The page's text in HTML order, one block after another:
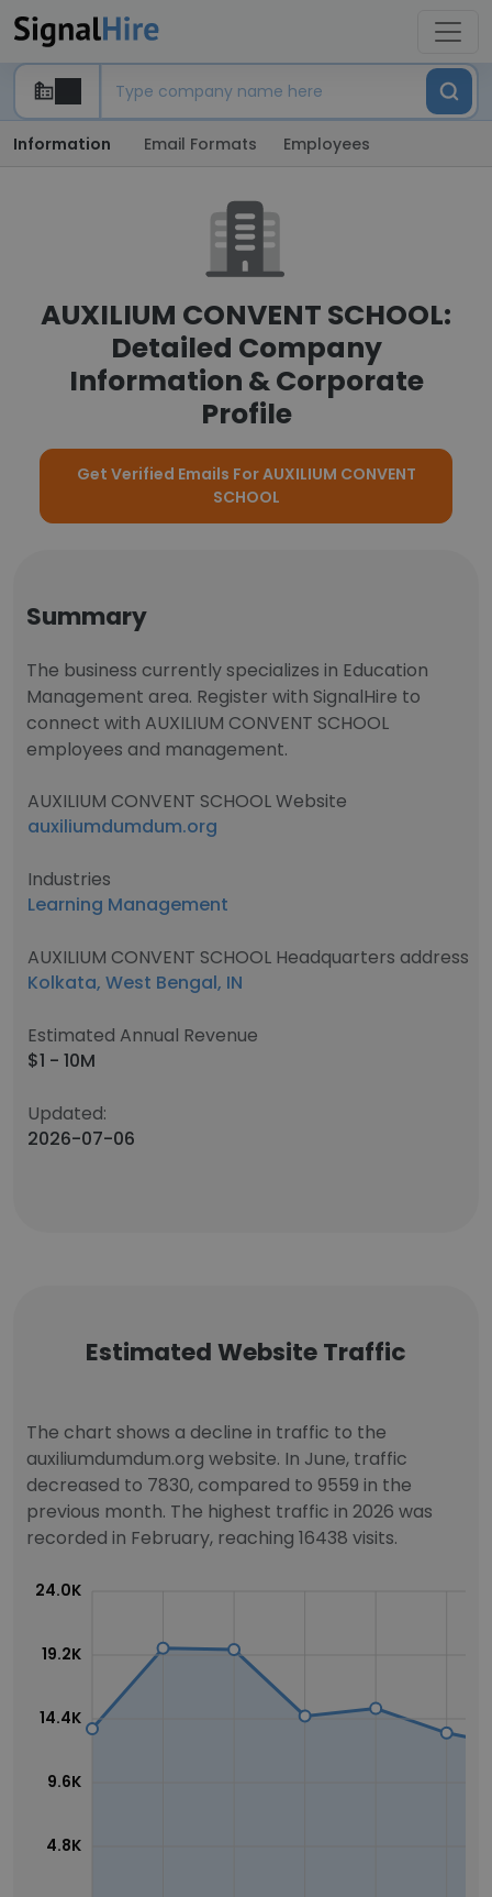
Information Email Formats Employees
AUXILIUM CONVENT SCHOOL:
Detailed Company
Information & Corporate
Profile
Get Verified Emails For AUXILIUM CONVENT
SCHOOL
Summary
The business currently specializes in Education
Management area. Register with SignalHire to
connect with AUXILIUM CONVENT SCHOOL
employees and management.
AUXILIUM CONVENT SCHOOL Website
auxiliumdumdum.org
Industries
Learning Management
AUXILIUM CONVENT SCHOOL Headquarters address
Kolkata, West Bengal, IN
Estimated Annual Revenue
$1 - 10M
Updated:
2026-07-06
Estimated Website Traffic
The chart shows a decline in traffic to the
auxiliumdumdum.org website. In June, traffic
decreased to 7830, compared to 9559 in the
previous month. The highest traffic in 2026 was
recorded in February, reaching 16438 visits.
4.8K
9.6K
14.4K
19.2K
24.0K